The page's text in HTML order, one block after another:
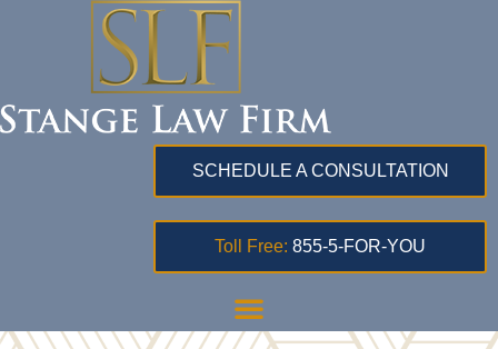
SCHEDULE A CONSULTATION
Toll Free: 855-5-FOR-YOU